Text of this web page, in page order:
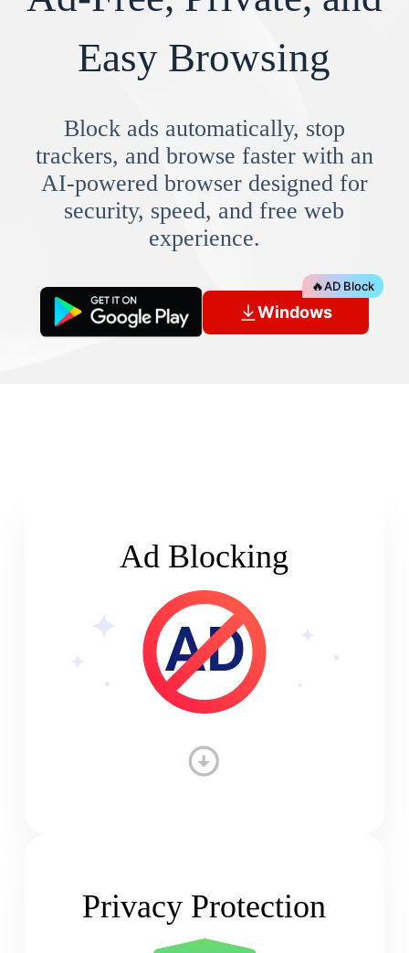
Easy Browsing
Block ads automatically, stop
trackers, and browse faster with an
AI-powered browser designed for
security, speed, and free web
experience.
Windows
🔥AD Block
Ad Blocking
Privacy Protection